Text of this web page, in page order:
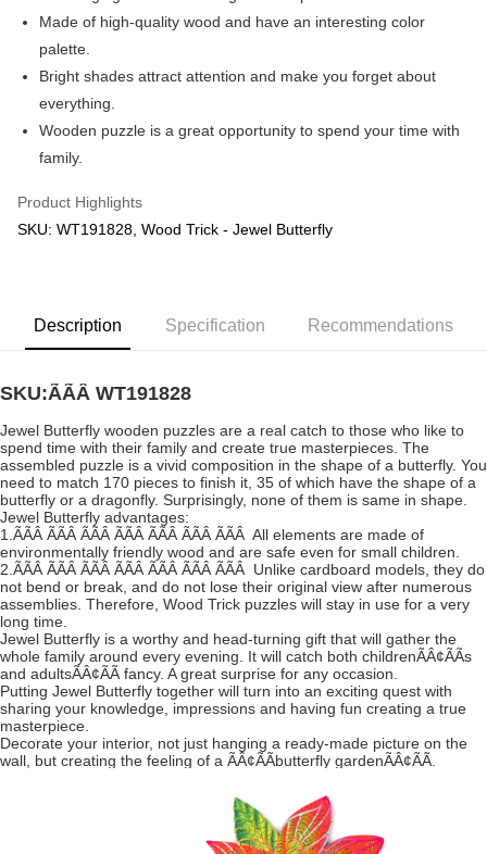
Pickup In-Store (3 working days, SMS notify)
Free shipping
Made of high-quality wood and have an interesting color
palette.
Bright shades attract attention and make you forget about
everything.
Wooden puzzle is a great opportunity to spend your time with
family.
Product Highlights
SKU: WT191828, Wood Trick - Jewel Butterfly
Description Specification Recommendations
SKU:ÃÃÂ WT191828
Jewel Butterfly wooden puzzles are a real catch to those who like to
spend time with their family and create true masterpieces. The
assembled puzzle is a vivid composition in the shape of a butterfly. You
need to match 170 pieces to finish it, 35 of which have the shape of a
butterfly or a dragonfly. Surprisingly, none of them is same in shape.
Jewel Butterfly advantages:
1.ÃÃÂ ÃÃÂ ÃÃÂ ÃÃÂ ÃÃÂ ÃÃÂ ÃÃÂ All elements are made of
environmentally friendly wood and are safe even for small children.
2.ÃÃÂ ÃÃÂ ÃÃÂ ÃÃÂ ÃÃÂ ÃÃÂ ÃÃÂ Unlike cardboard models, they do
not bend or break, and do not lose their original view after numerous
assemblies. Therefore, Wood Trick puzzles will stay in use for a very
long time.
Jewel Butterfly is a worthy and head-turning gift that will gather the
whole family around every evening. It will catch both childrenÃÂ¢ÃÃs
and adultsÃÂ¢ÃÃ fancy. A great surprise for any occasion.
Putting Jewel Butterfly together will turn into an exciting quest with
sharing your knowledge, impressions and having fun creating a true
masterpiece.
Decorate your interior, not just hanging a ready-made picture on the
wall, but creating the feeling of a ÃÂ¢ÃÃbutterfly gardenÃÂ¢ÃÃ.